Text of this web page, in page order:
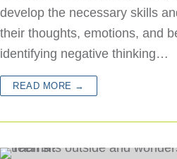
develop the necessary skills
their thoughts, emotions, and
identifying negative thinking…
READ MORE →